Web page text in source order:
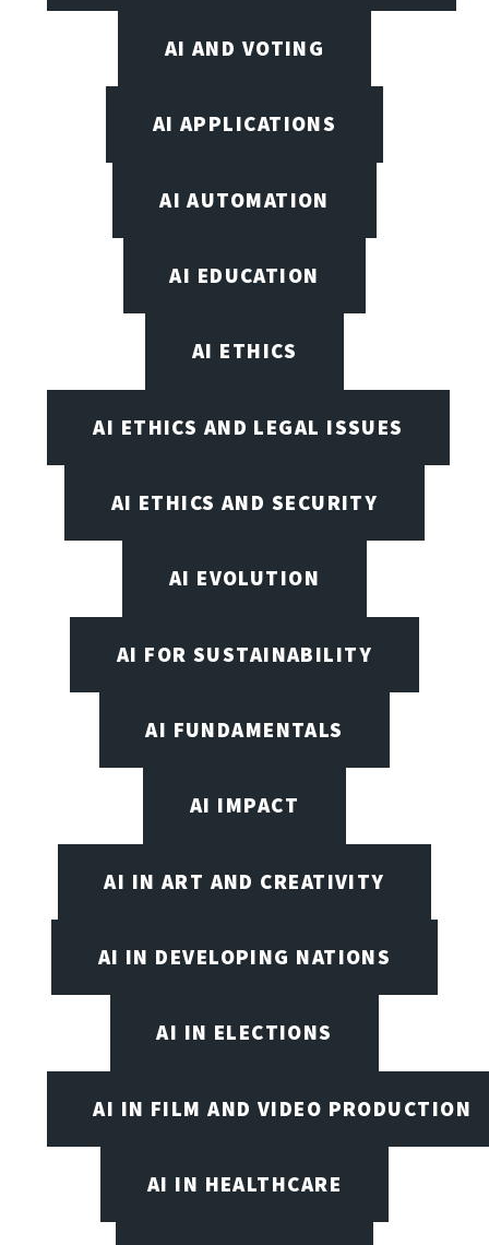
AI AND VOTING
AI APPLICATIONS
AI AUTOMATION
AI EDUCATION
AI ETHICS
AI ETHICS AND LEGAL ISSUES
AI ETHICS AND SECURITY
AI EVOLUTION
AI FOR SUSTAINABILITY
AI FUNDAMENTALS
AI IMPACT
AI IN ART AND CREATIVITY
AI IN DEVELOPING NATIONS
AI IN ELECTIONS
AI IN FILM AND VIDEO PRODUCTION
AI IN HEALTHCARE